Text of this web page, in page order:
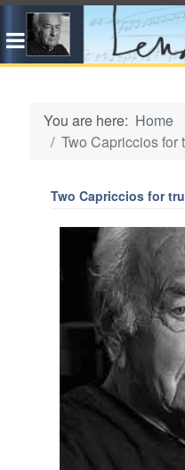
You are here: Home
Two Capriccios for
Two Capriccios for